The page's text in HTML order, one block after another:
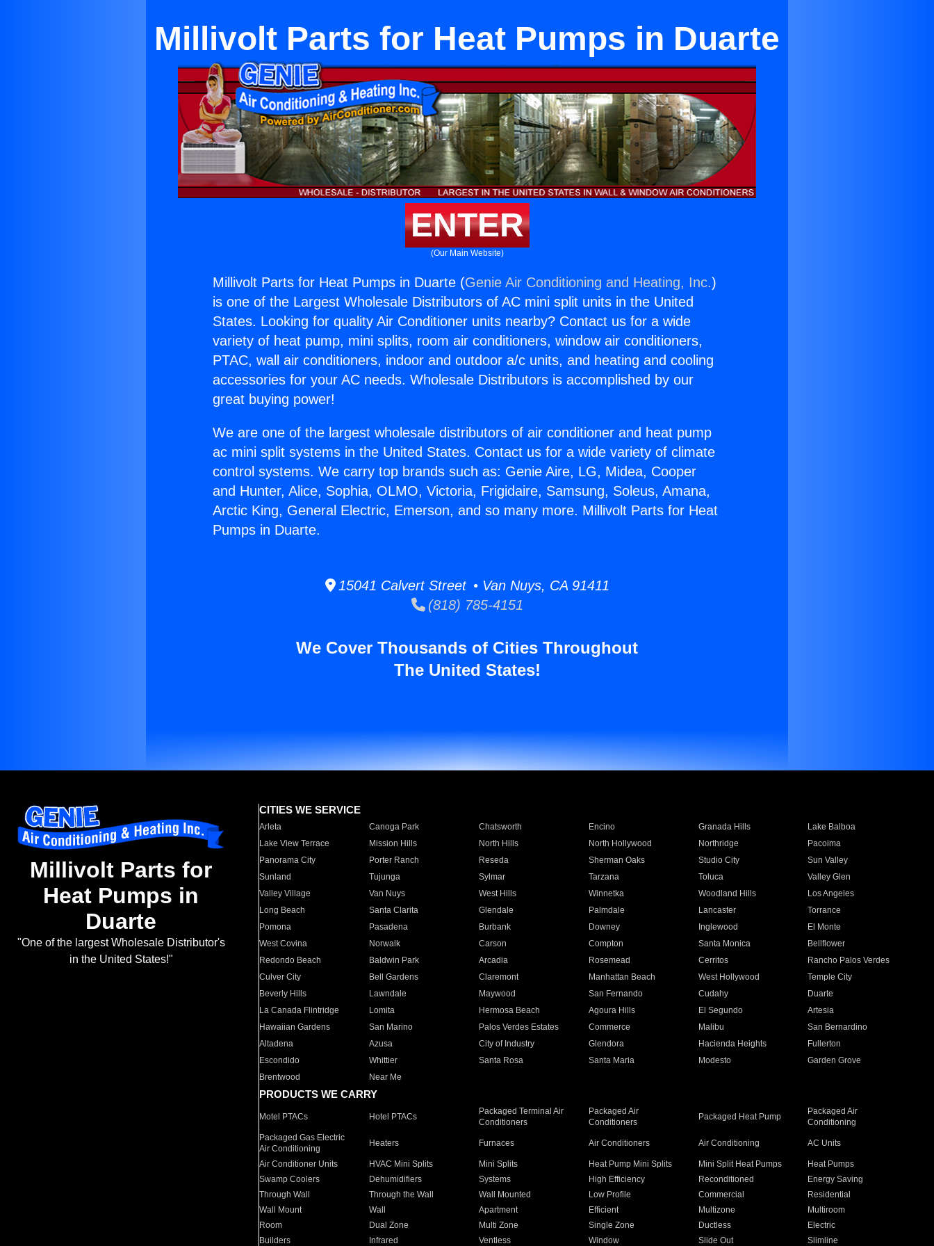
Millivolt Parts for Heat Pumps in Duarte
ENTER
(Our Main Website)
Millivolt Parts for Heat Pumps in Duarte (Genie Air Conditioning and Heating, Inc.)
is one of the Largest Wholesale Distributors of AC mini split units in the United
States. Looking for quality Air Conditioner units nearby? Contact us for a wide
variety of heat pump, mini splits, room air conditioners, window air conditioners,
PTAC, wall air conditioners, indoor and outdoor a/c units, and heating and cooling
accessories for your AC needs. Wholesale Distributors is accomplished by our
great buying power!
We are one of the largest wholesale distributors of air conditioner and heat pump
ac mini split systems in the United States. Contact us for a wide variety of climate
control systems. We carry top brands such as: Genie Aire, LG, Midea, Cooper
and Hunter, Alice, Sophia, OLMO, Victoria, Frigidaire, Samsung, Soleus, Amana,
Arctic King, General Electric, Emerson, and so many more. Millivolt Parts for Heat
Pumps in Duarte.
15041 Calvert Street • Van Nuys, CA 91411
(818) 785-4151
We Cover Thousands of Cities Throughout
The United States!
Millivolt Parts for
Heat Pumps in
Duarte
"One of the largest Wholesale Distributor's
in the United States!"
CITIES WE SERVICE
Arleta Canoga Park Chatsworth Encino Granada Hills
Lake Balboa
Lake View Terrace
Mission Hills North Hills North Hollywood Northridge
Pacoima
Panorama City
Porter Ranch Reseda Sherman Oaks Studio City
Sun Valley
Sunland
Tujunga Sylmar Tarzana Toluca
Valley Glen
Valley Village
Van Nuys West Hills Winnetka Woodland Hills
Los Angeles
Long Beach
Santa Clarita Glendale Palmdale Lancaster
Torrance
Pomona
Pasadena Burbank Downey Inglewood
El Monte
West Covina
Norwalk Carson Compton Santa Monica
Bellflower
Redondo Beach
Baldwin Park Arcadia Rosemead Cerritos
Rancho Palos Verdes
Culver City
Bell Gardens Claremont Manhattan Beach West Hollywood
Temple City
Beverly Hills
Lawndale Maywood San Fernando Cudahy
Duarte
La Canada Flintridge
Lomita Hermosa Beach Agoura Hills El Segundo
Artesia
Hawaiian Gardens
San Marino Palos Verdes Estates Commerce Malibu
San Bernardino
Altadena
Azusa City of Industry Glendora Hacienda Heights
Fullerton
Escondido
Whittier Santa Rosa Santa Maria Modesto
Garden Grove
Brentwood
Near Me
PRODUCTS WE CARRY
Motel PTACs Hotel PTACs
Packaged Terminal Air
Conditioners
Packaged Air
Conditioners
Packaged Heat Pump
Packaged Air
Conditioning
Packaged Gas Electric
Air Conditioning
Heaters Furnaces Air Conditioners Air Conditioning AC Units
Air Conditioner Units HVAC Mini Splits Mini Splits Heat Pump Mini Splits Mini Split Heat Pumps
Heat Pumps
Swamp Coolers
Dehumidifiers Systems High Efficiency Reconditioned
Energy Saving
Through Wall
Through the Wall Wall Mounted Low Profile Commercial
Residential
Wall Mount
Wall Apartment Efficient Multizone
Multiroom
Room
Dual Zone Multi Zone Single Zone Ductless
Electric
Builders
Infrared Ventless Window Slide Out Slimline